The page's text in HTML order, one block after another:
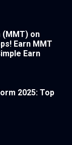
(MMT) on
Earn MMT
Earn
2025: Top